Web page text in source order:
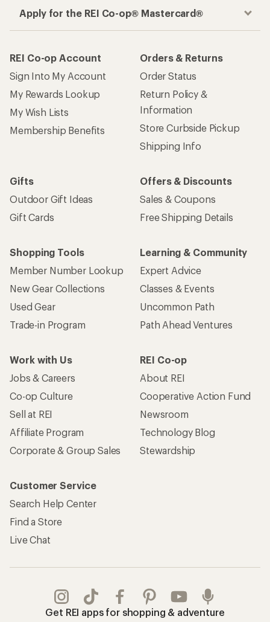
Apply for the REI Co-op® Mastercard®
REI Co-op Account
Sign Into My Account
My Rewards Lookup
My Wish Lists
Membership Benefits
Orders & Returns
Order Status
Return Policy &
Information
Store Curbside Pickup
Shipping Info
Gifts
Outdoor Gift Ideas
Gift Cards
Offers & Discounts
Sales & Coupons
Free Shipping Details
Shopping Tools
Member Number Lookup
New Gear Collections
Used Gear
Trade-in Program
Learning & Community
Expert Advice
Classes & Events
Uncommon Path
Path Ahead Ventures
Work with Us
Jobs & Careers
Co-op Culture
Sell at REI
Affiliate Program
Corporate & Group Sales
REI Co-op
About REI
Cooperative Action Fund
Newsroom
Technology Blog
Stewardship
Customer Service
Search Help Center
Find a Store
Live Chat
Get REI apps for shopping & adventure